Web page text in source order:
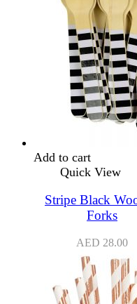
Add to cart
Quick View
Stripe Black
Forks
AED 28.00